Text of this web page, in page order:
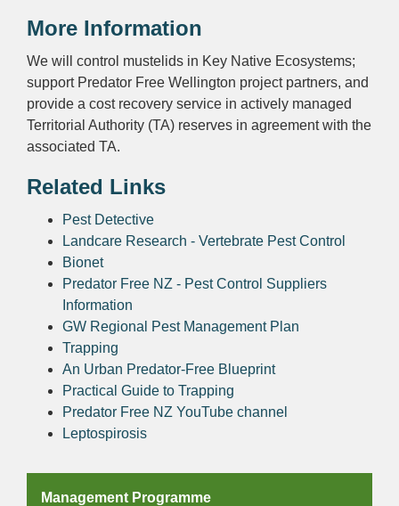
More Information
We will control mustelids in Key Native Ecosystems;
support Predator Free Wellington project partners, and
provide a cost recovery service in actively managed
Territorial Authority (TA) reserves in agreement with the
associated TA.
Related Links
Pest Detective
Landcare Research - Vertebrate Pest Control
Bionet
Predator Free NZ - Pest Control Suppliers
Information
GW Regional Pest Management Plan
Trapping
An Urban Predator-Free Blueprint
Practical Guide to Trapping
Predator Free NZ YouTube channel
Leptospirosis
Management Programme